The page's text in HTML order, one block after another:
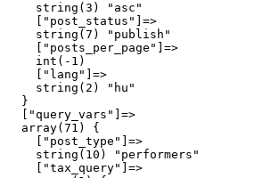
    string(3) "asc"
    ["post_status"]=>
    string(7) "publish"
    ["posts_per_page"]=>
    int(-1)
    ["lang"]=>
    string(2) "hu"
  }
  ["query_vars"]=>
  array(71) {
    ["post_type"]=>
    string(10) "performers"
    ["tax_query"]=>